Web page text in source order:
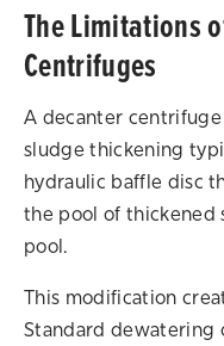
The Limitations
Centrifuges
A decanter
sludge thickening
hydraulic baffle disc
the pool of thickened
pool.
This modification
Standard dewatering